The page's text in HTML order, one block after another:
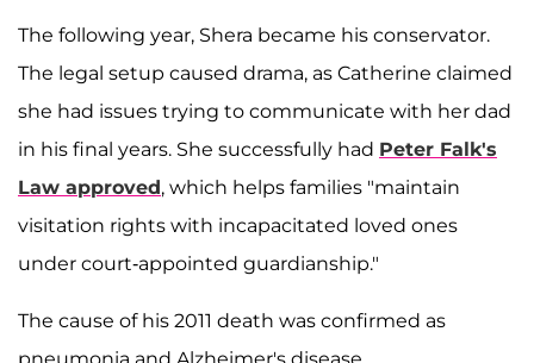
The following year, Shera became his conservator.
The legal setup caused drama, as Catherine claimed
she had issues trying to communicate with her dad
in his final years. She successfully had Peter Falk's
Law approved, which helps families "maintain
visitation rights with incapacitated loved ones
under court-appointed guardianship."
The cause of his 2011 death was confirmed as